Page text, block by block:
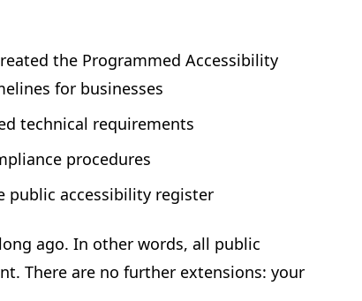
the Programmed Accessibility
for businesses
technical requirements
procedures
public accessibility register
ago. In other words, all public
There are no further extensions: your